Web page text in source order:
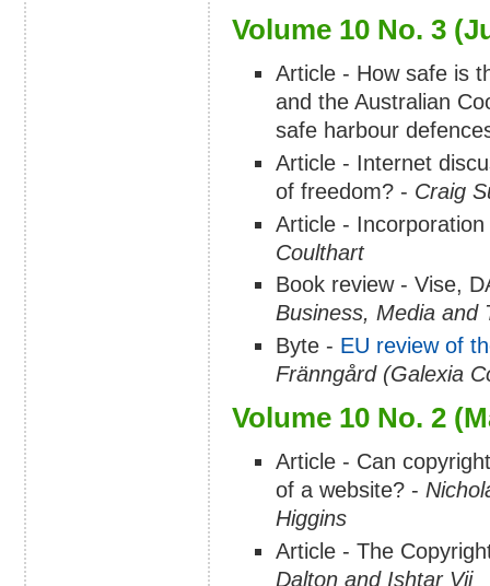
Volume 10 No. 3
Article - How safe is
and the Australian
safe harbour
Article - Internet
of freedom? - Craig
Article -
Coulthart
Book review - Vise,
Business, Media and
Byte - EU review of
Fränngård (Galexia
Volume 10 No. 2
Article - Can
of a website? -
Higgins
Article - The
Dalton and Ishtar Vij